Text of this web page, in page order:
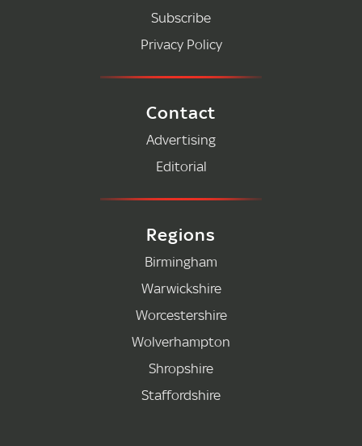
Subscribe
Privacy Policy
Contact
Advertising
Editorial
Regions
Birmingham
Warwickshire
Worcestershire
Wolverhampton
Shropshire
Staffordshire